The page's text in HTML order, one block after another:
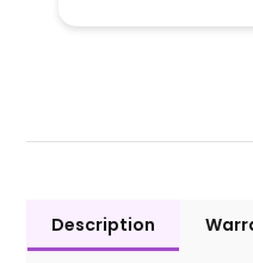
Description